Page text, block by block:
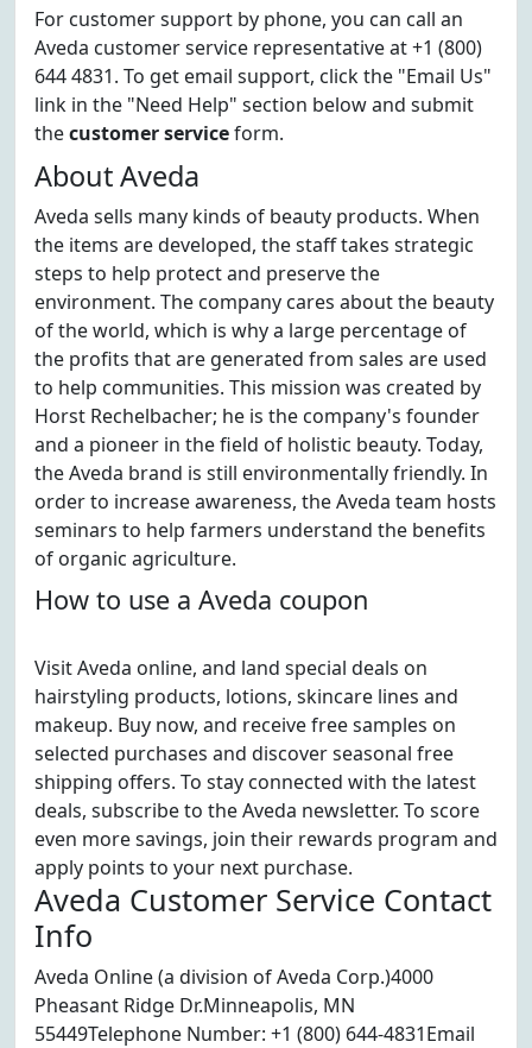
For customer support by phone, you can call an
Aveda customer service representative at +1 (800)
644 4831. To get email support, click the "Email Us"
link in the "Need Help" section below and submit
thecustomer serviceform.
About Aveda
Aveda sells many kinds of beauty products. When
the items are developed, the staff takes strategic
steps to help protect and preserve the
environment. The company cares about the beauty
of the world, which is why a large percentage of
the profits that are generated from sales are used
to help communities. This mission was created by
Horst Rechelbacher; he is the company's founder
and a pioneer in the field of holistic beauty. Today,
the Aveda brand is still environmentally friendly. In
order to increase awareness, the Aveda team hosts
seminars to help farmers understand the benefits
of organic agriculture.
How to use a Aveda coupon
Visit Aveda online, and land special deals on
hairstyling products, lotions, skincare lines and
makeup. Buy now, and receive free samples on
selected purchases and discover seasonal free
shipping offers. To stay connected with the latest
deals, subscribe to the Aveda newsletter. To score
even more savings, join their rewards program and
apply points to your next purchase.
Aveda Customer Service Contact
Info
Aveda Online (a division of Aveda Corp.)4000
Pheasant Ridge Dr.Minneapolis, MN
55449Telephone Number: +1 (800) 644-4831Email